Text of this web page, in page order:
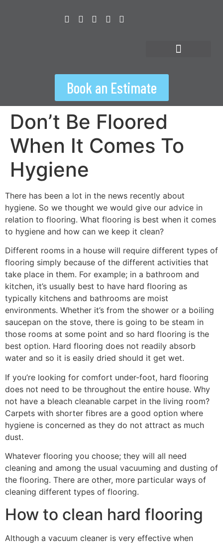
Book an Estimate
Don’t Be Floored
When It Comes To
Hygiene
There has been a lot in the news recently about
hygiene. So we thought we would give our advice in
relation to flooring. What flooring is best when it comes
to hygiene and how can we keep it clean?
Different rooms in a house will require different types of
flooring simply because of the different activities that
take place in them. For example; in a bathroom and
kitchen, it’s usually best to have hard flooring as
typically kitchens and bathrooms are moist
environments. Whether it’s from the shower or a boiling
saucepan on the stove, there is going to be steam in
those rooms at some point and so hard flooring is the
best option. Hard flooring does not readily absorb
water and so it is easily dried should it get wet.
If you’re looking for comfort under-foot, hard flooring
does not need to be throughout the entire house. Why
not have a bleach cleanable carpet in the living room?
Carpets with shorter fibres are a good option where
hygiene is concerned as they do not attract as much
dust.
Whatever flooring you choose; they will all need
cleaning and among the usual vacuuming and dusting of
the flooring. There are other, more particular ways of
cleaning different types of flooring.
How to clean hard flooring
Although a vacuum cleaner is very effective when